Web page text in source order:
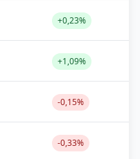
+0,23%
+1,09%
-0,15%
-0,33%